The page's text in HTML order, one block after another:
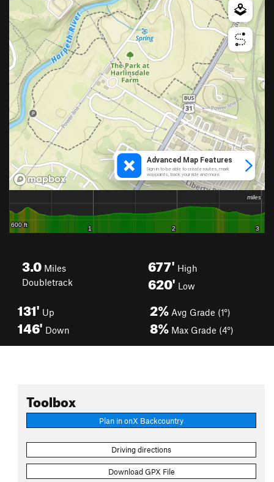
3.0 Miles
Doubletrack
677' High
620' Low
131' Up
146' Down
2% Avg Grade (1°)
8% Max Grade (4°)
Toolbox
Plan in onX Backcountry
Driving directions
Download GPX File